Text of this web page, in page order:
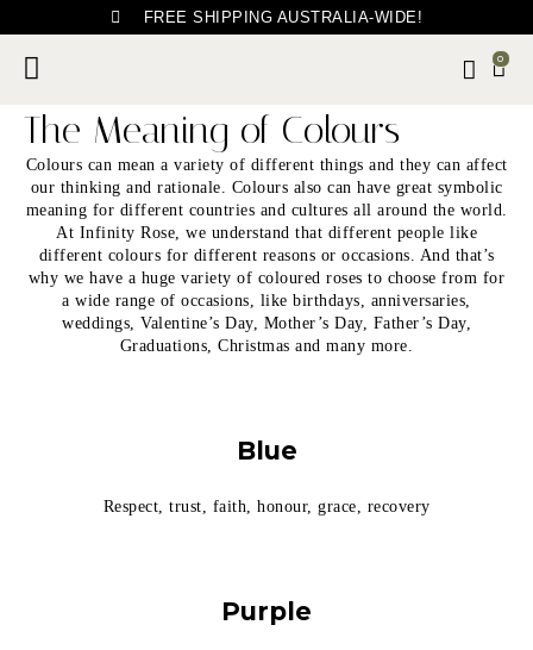
FREE SHIPPING AUSTRALIA-WIDE!
0
The Meaning of Colours
Colours can mean a variety of different things and they can affect
our thinking and rationale. Colours also can have great symbolic
meaning for different countries and cultures all around the world.
At Infinity Rose, we understand that different people like
different colours for different reasons or occasions. And that’s
why we have a huge variety of coloured roses to choose from for
a wide range of occasions, like birthdays, anniversaries,
weddings, Valentine’s Day, Mother’s Day, Father’s Day,
Graduations, Christmas and many more.
Blue
Respect, trust, faith, honour, grace, recovery
Purple